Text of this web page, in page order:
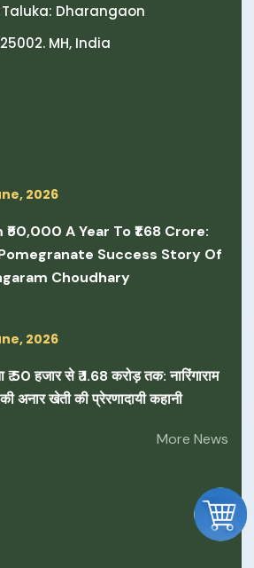
Taluka: Dharangaon
MH, India
2026
₹50,000 A Year To ₹1.68 Crore:
Success Story Of
Choudhary
2026
₹ 50 हजार से ₹ 1.68 करोड़ तक: नारिंगाराम
अनार खेती की प्रेरणादायी कहानी
More News